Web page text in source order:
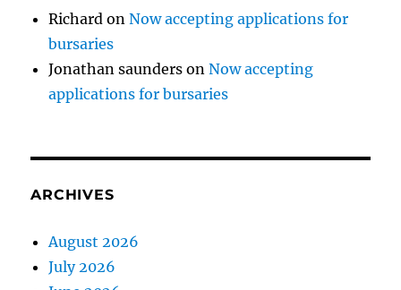
Richard onNow accepting applications for
bursaries
Jonathan saunders onNow accepting
applications for bursaries
ARCHIVES
August 2026
July 2026